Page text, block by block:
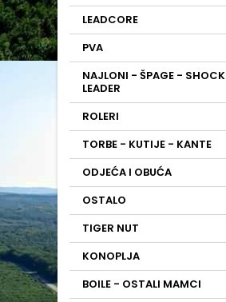
LEADCORE
PVA
NAJLONI - ŠPAGE - SHOCK
LEADER
ROLERI
TORBE - KUTIJE - KANTE
ODJEĆA I OBUĆA
OSTALO
TIGER NUT
KONOPLJA
BOILE - OSTALI MAMCI